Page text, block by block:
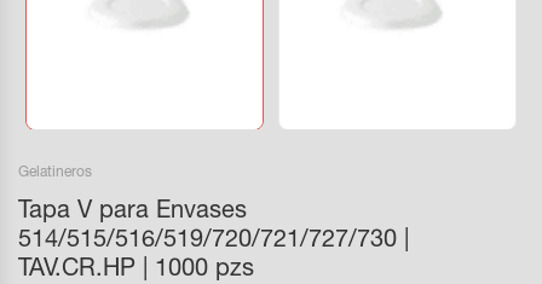
Gelatineros
Tapa V para Envases
514/515/516/519/720/721/727/730 |
TAV.CR.HP | 1000 pzs